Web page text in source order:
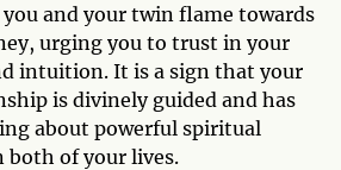
and your twin flame towards
urging you to trust in your
intuition. It is a sign that your
is divinely guided and has
about powerful spiritual
of your lives.